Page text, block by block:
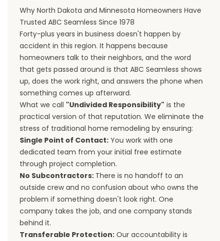
Why North Dakota and Minnesota Homeowners Have
Trusted ABC Seamless Since 1978
Forty-plus years in business doesn't happen by
accident in this region. It happens because
homeowners talk to their neighbors, and the word
that gets passed around is that ABC Seamless shows
up, does the work right, and answers the phone when
something comes up afterward.
What we call "Undivided Responsibility" is the
practical version of that reputation. We eliminate the
stress of traditional home remodeling by ensuring:
Single Point of Contact: You work with one
dedicated team from your initial free estimate
through project completion.
No Subcontractors: There is no handoff to an
outside crew and no confusion about who owns the
problem if something doesn't look right. One
company takes the job, and one company stands
behind it.
Transferable Protection: Our accountability is